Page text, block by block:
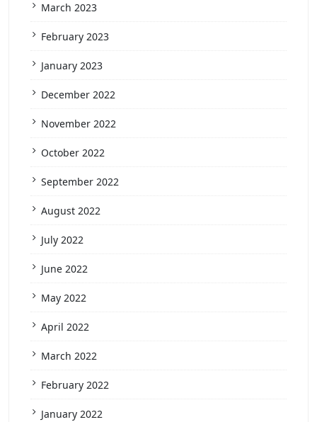
March 2023
February 2023
January 2023
December 2022
November 2022
October 2022
September 2022
August 2022
July 2022
June 2022
May 2022
April 2022
March 2022
February 2022
January 2022